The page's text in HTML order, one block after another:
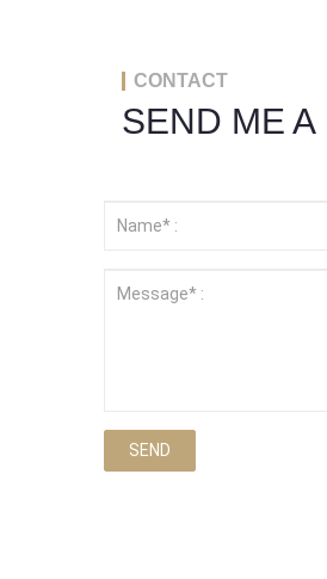
CONTACT
SEND ME A
SEND